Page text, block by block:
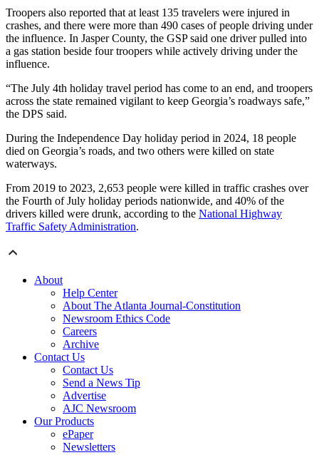
Troopers also reported that at least 135 travelers were injured in
crashes, and there were more than 490 cases of people driving under
the influence. In Jasper County, the GSP said one driver pulled into
a gas station beside four troopers while actively driving under the
influence.
“The July 4th holiday travel period has come to an end, and troopers
across the state remained vigilant to keep Georgia’s roadways safe,”
the DPS said.
During the Independence Day holiday period in 2024, 18 people
died on Georgia’s roads, and two others were killed on state
waterways.
From 2019 to 2023, 2,653 people were killed in traffic crashes over
the Fourth of July holiday periods nationwide, and 40% of the
drivers killed were drunk, according to the National Highway
Traffic Safety Administration.
About
Help Center
About The Atlanta Journal-Constitution
Newsroom Ethics Code
Careers
Archive
Contact Us
Contact Us
Send a News Tip
Advertise
AJC Newsroom
Our Products
ePaper
Newsletters